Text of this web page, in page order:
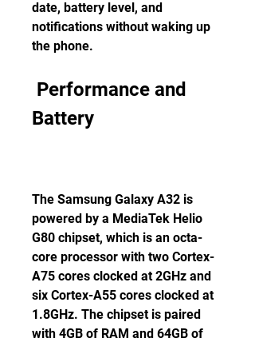
date, battery level, and
notifications without waking up
the phone.
Battery
The Samsung Galaxy A32 is
powered by a MediaTek Helio
G80 chipset, which is an octa-
core processor with two Cortex-
A75 cores clocked at 2GHz and
six Cortex-A55 cores clocked at
1.8GHz. The chipset is paired
with 4GB of RAM and 64GB of